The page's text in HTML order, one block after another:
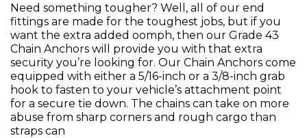
Need something tougher? Well, all of our end
fittings are made for the toughest jobs, but if you
want the extra added oomph, then our Grade 43
Chain Anchors will provide you with that extra
security you’re looking for. Our Chain Anchors come
equipped with either a 5/16-inch or a 3/8-inch grab
hook to fasten to your vehicle’s attachment point
for a secure tie down. The chains can take on more
abuse from sharp corners and rough cargo than
straps can